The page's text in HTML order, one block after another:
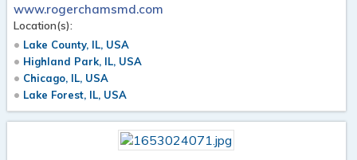
www.rogerchamsmd.com
Location(s):
Lake County, IL, USA
Highland Park, IL, USA
Chicago, IL, USA
Lake Forest, IL, USA